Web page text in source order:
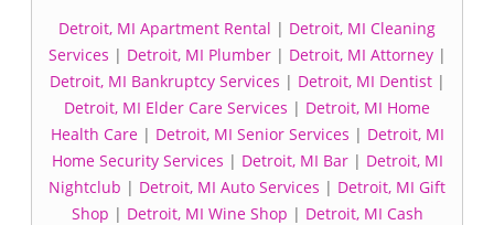
Detroit, MI Apartment Rental | Detroit, MI Cleaning
Services | Detroit, MI Plumber| Detroit, MI Attorney|
Detroit, MI Bankruptcy Services | Detroit, MI Dentist|
Detroit, MI Elder Care Services | Detroit, MI Home
Health Care| Detroit, MI Senior Services | Detroit, MI
Home Security Services | Detroit, MI Bar| Detroit, MI
Nightclub | Detroit, MI Auto Services | Detroit, MI Gift
Shop | Detroit, MI Wine Shop | Detroit, MI Cash